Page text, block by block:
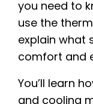
you need to
use the
explain what
comfort and
You’ll learn
and cooling